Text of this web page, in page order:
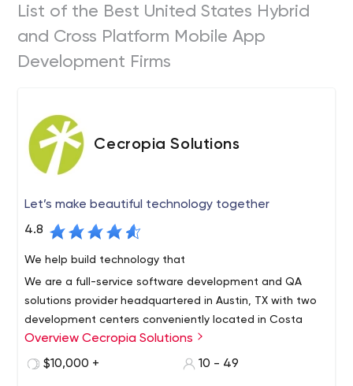
List of the Best United States Hybrid
and Cross Platform Mobile App
Development Firms
Cecropia Solutions
Let’s make beautiful technology together
4.8
We help build technology that
We are a full-service software development and QA
solutions provider headquartered in Austin, TX with two
development centers conveniently located in Costa
Rica.
We offer the very best in near-shore technical services
Overview Cecropia Solutions
$10,000 +
10 - 49